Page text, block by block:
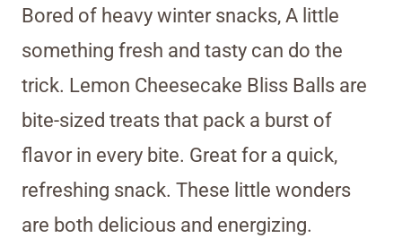
Bored of heavy winter snacks, A little
something fresh and tasty can do the
trick. Lemon Cheesecake Bliss Balls are
bite-sized treats that pack a burst of
flavor in every bite. Great for a quick,
refreshing snack. These little wonders
are both delicious and energizing.